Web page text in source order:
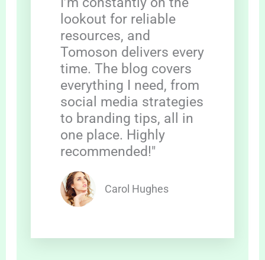
lookout for reliable
resources, and
Tomoson delivers every
time. The blog covers
everything I need, from
social media strategies
to branding tips, all in
one place. Highly
recommended!"
Carol Hughes